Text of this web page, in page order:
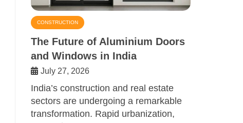
CONSTRUCTION
The Future of Aluminium Doors
and Windows in India
July 27, 2026
India’s construction and real estate
sectors are undergoing a remarkable
transformation. Rapid urbanization,